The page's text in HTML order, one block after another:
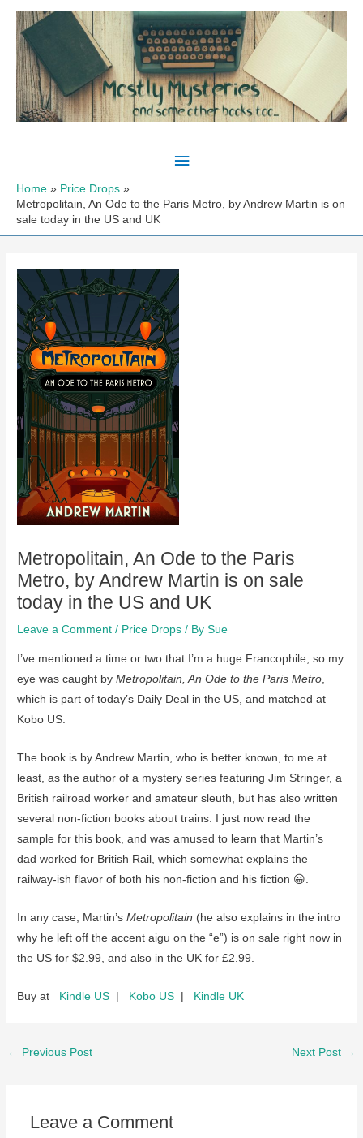
Skip
content
Main
Home
Price Drops
Metropolitain, An Ode to the Paris Metro, by Andrew Martin is on
sale today in the US and UK
Metropolitain, An Ode to the Paris
Metro, by Andrew Martin is on sale
today in the US and UK
Leave a Comment / Price Drops / BySue
I’ve mentioned a time or two that I’m a huge Francophile, so my
eye was caught byMetropolitain, An Ode to the Paris Metro,
which is part of today’s Daily Deal in the US, and matched at
Kobo US.
The book is by Andrew Martin, who is better known, to me at
least, as the author of a mystery series featuring Jim Stringer, a
British railroad worker and amateur sleuth, but has also written
several non-fiction books about trains. I just now read the
sample for this book, and was amused to learn that Martin’s
dad worked for British Rail, which somewhat explains the
railway-ish flavor of both his non-fiction and his fiction 😀.
In any case, Martin’sMetropolitain (he also explains in the intro
why he left off the accent aigu on the “e”) is on sale right now in
the US for $2.99, and also in the UK for £2.99.
Buy at Kindle US Kobo US Kindle UK
Post
← Previous Post Next Post →
Leave a Comment